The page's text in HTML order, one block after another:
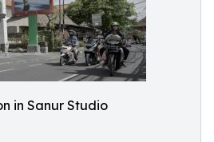
in Sanur Studio